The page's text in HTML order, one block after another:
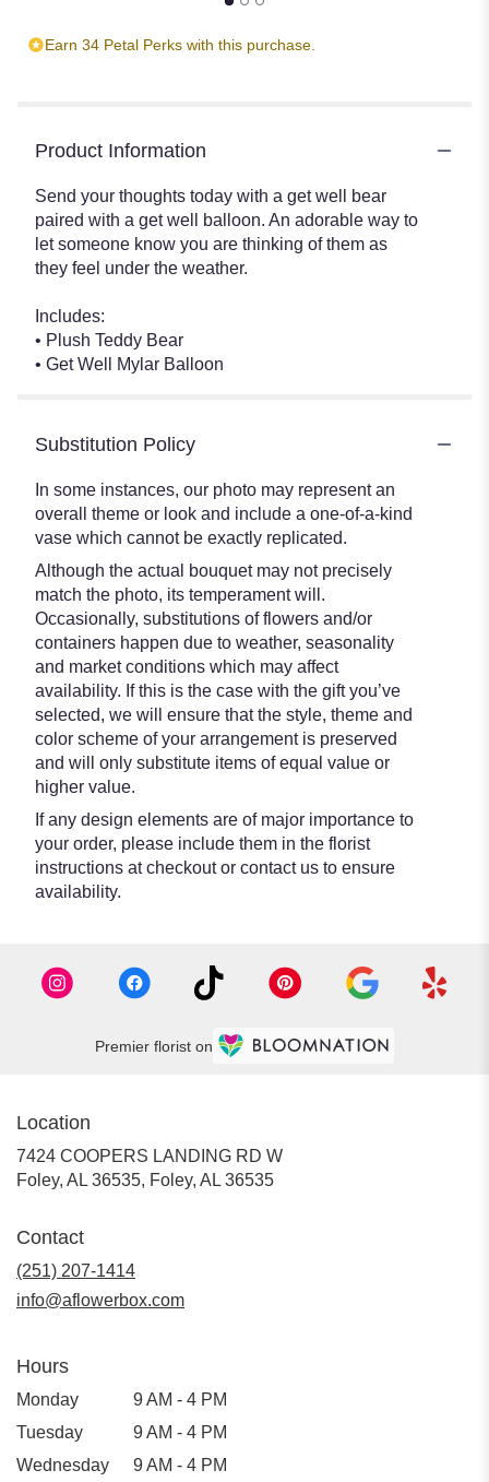
Earn 34 Petal Perks with this purchase.
Product Information
Send your thoughts today with a get well bear
paired with a get well balloon. An adorable way to
let someone know you are thinking of them as
they feel under the weather.
Includes:
• Plush Teddy Bear
• Get Well Mylar Balloon
Substitution Policy
In some instances, our photo may represent an
overall theme or look and include a one-of-a-kind
vase which cannot be exactly replicated.
Although the actual bouquet may not precisely
match the photo, its temperament will.
Occasionally, substitutions of flowers and/or
containers happen due to weather, seasonality
and market conditions which may affect
availability. If this is the case with the gift you’ve
selected, we will ensure that the style, theme and
color scheme of your arrangement is preserved
and will only substitute items of equal value or
higher value.
If any design elements are of major importance to
your order, please include them in the florist
instructions at checkout or contact us to ensure
availability.
Premier florist on
Location
7424 COOPERS LANDING RD W
Foley, AL 36535, Foley, AL 36535
Contact
(251) 207-1414
info@aflowerbox.com
Hours
Monday
9 AM - 4 PM
Tuesday
9 AM - 4 PM
Wednesday
9 AM - 4 PM